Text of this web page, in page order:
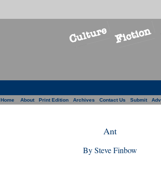
Home About Print Edition Archives Contact Us Submit
Ant
By Steve Finbow